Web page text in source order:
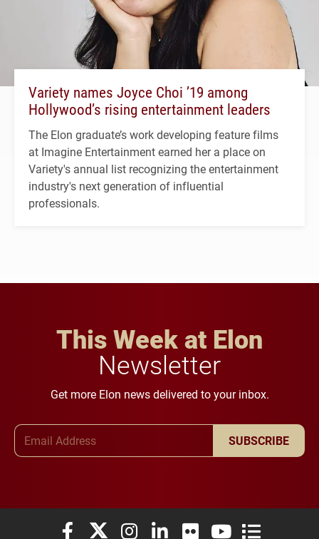
Variety names Joyce Choi ’19 among
Hollywood’s rising entertainment leaders
The Elon graduate’s work developing feature films
at Imagine Entertainment earned her a place on
Variety's annual list recognizing the entertainment
industry's next generation of influential
professionals.
This Week at Elon
Newsletter
Get more Elon news delivered to your inbox.
SUBSCRIBE
Elon University Facebook
Elon University X (formerly Twitter)
Elon University Instagram
Elon University LinkedIn
Elon University Flickr
Elon University
Elon